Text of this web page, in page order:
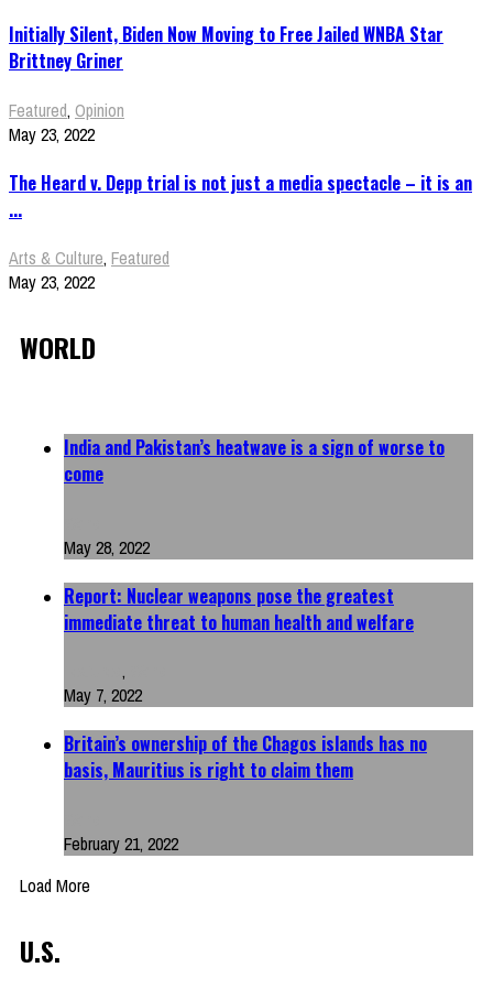
Initially Silent, Biden Now Moving to Free Jailed WNBA Star
Brittney Griner
Featured, Opinion
May 23, 2022
The Heard v. Depp trial is not just a media spectacle – it is an
...
Arts & Culture, Featured
May 23, 2022
WORLD
India and Pakistan’s heatwave is a sign of worse to
come
May 28, 2022
Report: Nuclear weapons pose the greatest
immediate threat to human health and welfare
,
May 7, 2022
Britain’s ownership of the Chagos islands has no
basis, Mauritius is right to claim them
February 21, 2022
Load More
U.S.